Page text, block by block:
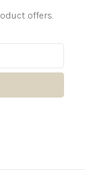
offers.